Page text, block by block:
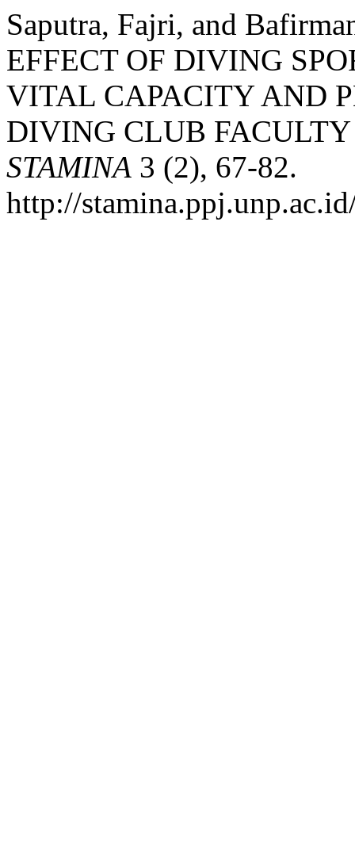
Saputra, Fajri, and
EFFECT OF DIVING
VITAL CAPACITY AND
DIVING CLUB FACULTY
STAMINA 3 (2), 67-82.
http://